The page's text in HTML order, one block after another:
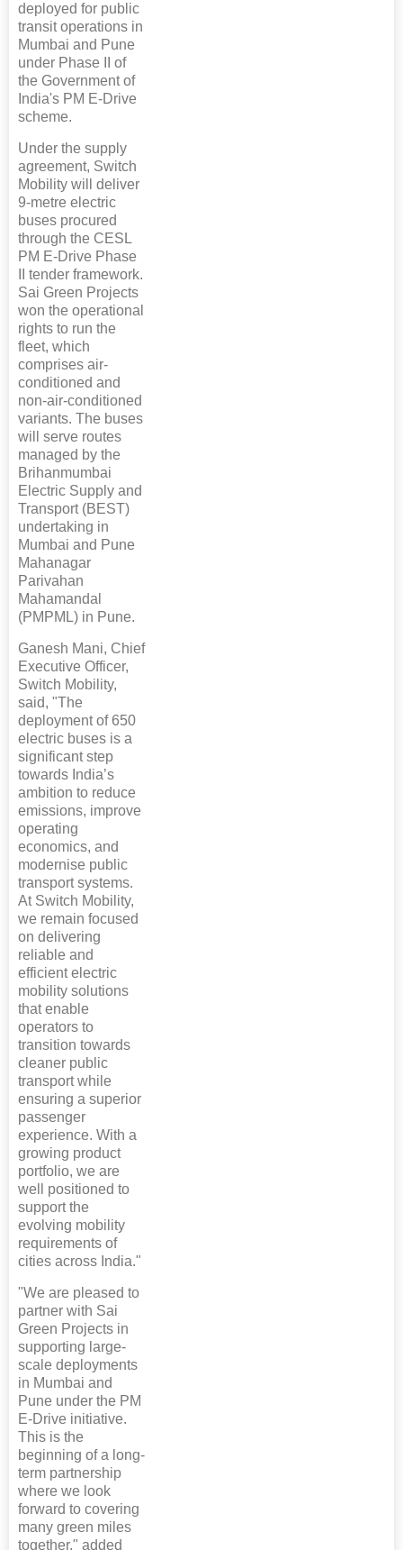
deployed for public
transit operations in
Mumbai and Pune
under Phase II of
the Government of
India's PM E-Drive
scheme.
Under the supply
agreement, Switch
Mobility will deliver
9-metre electric
buses procured
through the CESL
PM E-Drive Phase
II tender framework.
Sai Green Projects
won the operational
rights to run the
fleet, which
comprises air-
conditioned and
non-air-conditioned
variants. The buses
will serve routes
managed by the
Brihanmumbai
Electric Supply and
Transport (BEST)
undertaking in
Mumbai and Pune
Mahanagar
Parivahan
Mahamandal
(PMPML) in Pune.
Ganesh Mani, Chief
Executive Officer,
Switch Mobility,
said, "The
deployment of 650
electric buses is a
significant step
towards India’s
ambition to reduce
emissions, improve
operating
economics, and
modernise public
transport systems.
At Switch Mobility,
we remain focused
on delivering
reliable and
efficient electric
mobility solutions
that enable
operators to
transition towards
cleaner public
transport while
ensuring a superior
passenger
experience. With a
growing product
portfolio, we are
well positioned to
support the
evolving mobility
requirements of
cities across India."
"We are pleased to
partner with Sai
Green Projects in
supporting large-
scale deployments
in Mumbai and
Pune under the PM
E-Drive initiative.
This is the
beginning of a long-
term partnership
where we look
forward to covering
many green miles
together," added